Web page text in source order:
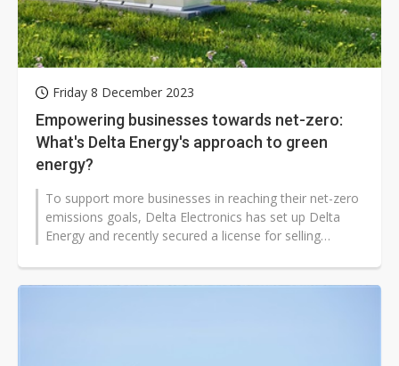
Friday 8 December 2023
Empowering businesses towards net-zero:
What's Delta Energy's approach to green
energy?
To support more businesses in reaching their net-zero
emissions goals, Delta Electronics has set up Delta
Energy and recently secured a license for selling